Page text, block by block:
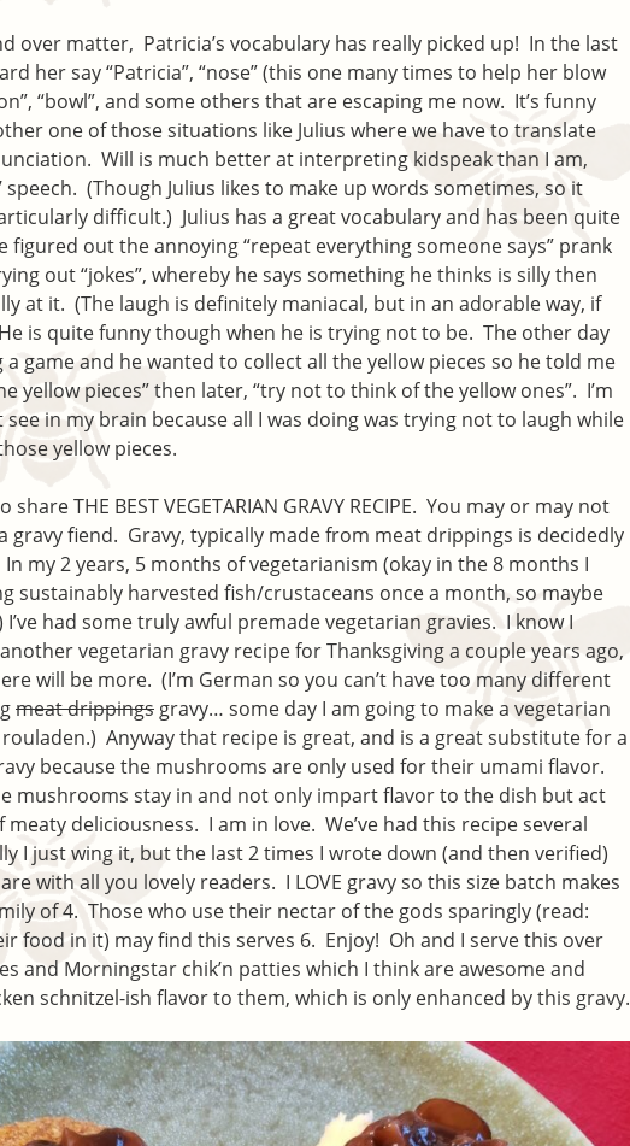
over matter, Patricia’s vocabulary has really picked up! In the last
her say “Patricia”, “nose” (this one many times to help her blow
“bowl”, and some others that are escaping me now. It’s funny
one of those situations like Julius where we have to translate
Will is much better at interpreting kidspeak than I am,
speech. (Though Julius likes to make up words sometimes, so it
difficult.) Julius has a great vocabulary and has been quite
figured out the annoying “repeat everything someone says” prank
out “jokes”, whereby he says something he thinks is silly then
at it. (The laugh is definitely maniacal, but in an adorable way, if
is quite funny though when he is trying not to be. The other day
a game and he wanted to collect all the yellow pieces so he told me
yellow pieces” then later, “try not to think of the yellow ones”. I’m
see in my brain because all I was doing was trying not to laugh while
yellow pieces.
THE BEST VEGETARIAN GRAVY RECIPE. You may or may not
gravy fiend. Gravy, typically made from meat drippings is decidedly
my 2 years, 5 months of vegetarianism (okay in the 8 months I
sustainably harvested fish/crustaceans once a month, so maybe
I’ve had some truly awful premade vegetarian gravies. I know I
vegetarian gravy recipe for Thanksgiving a couple years ago,
will be more. (I’m German so you can’t have too many different
meat drippings gravy… some day I am going to make a vegetarian
Anyway that recipe is great, and is a great substitute for a
because the mushrooms are only used for their umami flavor.
mushrooms stay in and not only impart flavor to the dish but act
meaty deliciousness. I am in love. We’ve had this recipe several
I just wing it, but the last 2 times I wrote down (and then verified)
with all you lovely readers. I LOVE gravy so this size batch makes
of 4. Those who use their nectar of the gods sparingly (read:
food in it) may find this serves 6. Enjoy! Oh and I serve this over
and Morningstar chik’n patties which I think are awesome and
schnitzel-ish flavor to them, which is only enhanced by this gravy.